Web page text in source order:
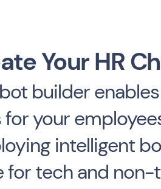
Your HR
builder
your
intelligent
for tech and non-